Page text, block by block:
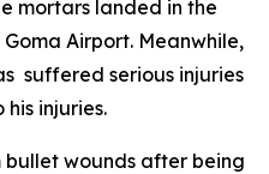
mortars landed in the
Airport. Meanwhile,
suffered serious injuries
injuries.
wounds after being